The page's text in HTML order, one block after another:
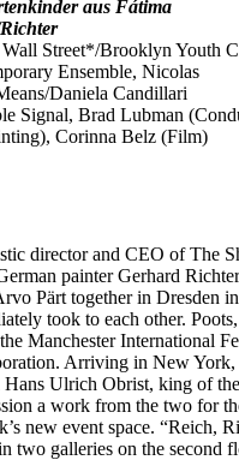
aus Fátima
Street*/Brooklyn Youth
Ensemble, Nicolas
Daniela Candillari
Signal, Brad Lubman
Corinna Belz (Film)
director and CEO of The
painter Gerhard
Pärt together in Dresden
took to each other. Poots,
Manchester International
Arriving in New York,
Ulrich Obrist, king of the
a work from the two for
new event space. “Reich,
two galleries on the second